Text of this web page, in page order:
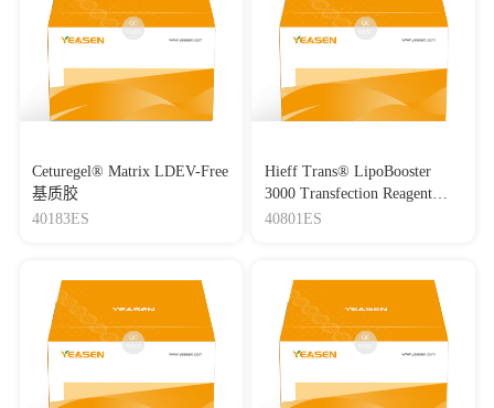
Ceturegel® Matrix LDEV-Free
基质胶
40183ES
Hieff Trans® LipoBooster
3000 Transfection Reagent
Lipo3000转染试剂
40801ES